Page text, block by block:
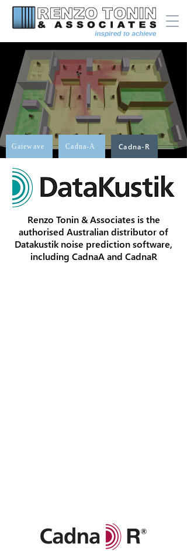
Gatewave Cadna-A Cadna-R
Renzo Tonin & Associates is the
authorised Australian distributor of
Datakustik noise prediction software,
including CadnaA and CadnaR